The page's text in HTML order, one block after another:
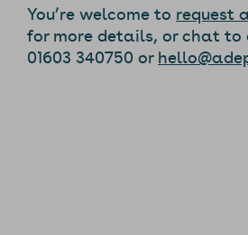
You’re welcome to request
for more details, or chat to
01603 340750 or